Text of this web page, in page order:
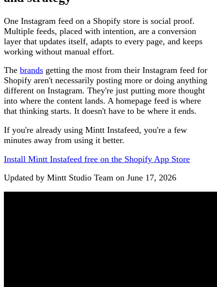
One Instagram feed on a Shopify store is social proof.
Multiple feeds, placed with intention, are a conversion
layer that updates itself, adapts to every page, and keeps
working without manual effort.
The brands getting the most from their Instagram feed for
Shopify aren't necessarily posting more or doing anything
different on Instagram. They're just putting more thought
into where the content lands. A homepage feed is where
that thinking starts. It doesn't have to be where it ends.
If you're already using Mintt Instafeed, you're a few
minutes away from using it better.
Install Mintt Instafeed free on the Shopify App Store
Updated by Mintt Studio Team on June 17, 2026